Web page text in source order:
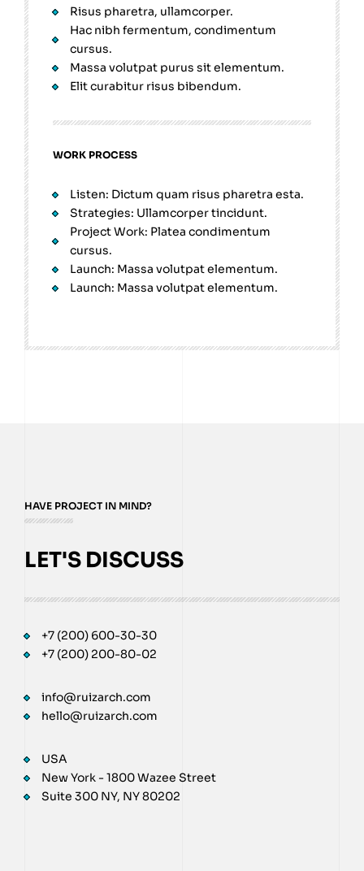
Risus pharetra, ullamcorper.
Hac nibh fermentum, condimentum
cursus.
Massa volutpat purus sit elementum.
Elit curabitur risus bibendum.
WORK PROCESS
Listen: Dictum quam risus pharetra esta.
Strategies: Ullamcorper tincidunt.
Project Work: Platea condimentum
cursus.
Launch: Massa volutpat elementum.
Launch: Massa volutpat elementum.
HAVE PROJECT IN MIND?
LET'S DISCUSS
+7 (200) 600-30-30
+7 (200) 200-80-02
info@ruizarch.com
hello@ruizarch.com
USA
New York - 1800 Wazee Street
Suite 300 NY, NY 80202